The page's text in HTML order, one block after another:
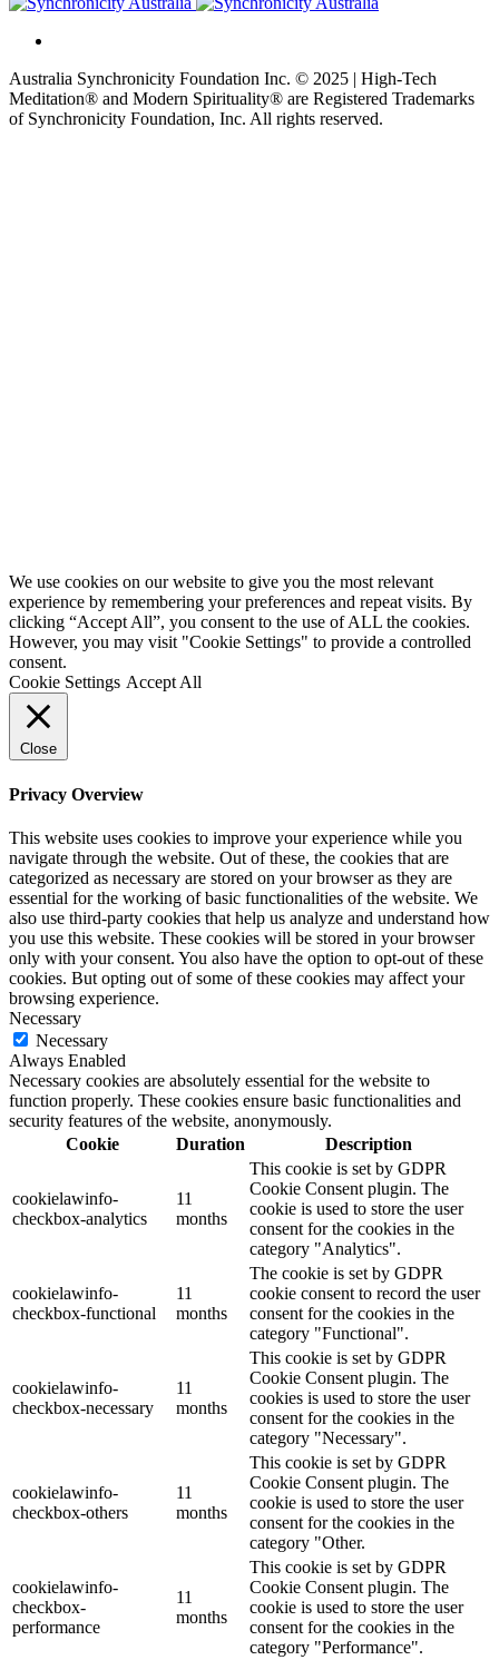
Australia Synchronicity Foundation Inc. © 2025 | High-Tech
Meditation® and Modern Spirituality® are Registered Trademarks
of Synchronicity Foundation, Inc. All rights reserved.
We use cookies on our website to give you the most relevant
experience by remembering your preferences and repeat visits. By
clicking “Accept All”, you consent to the use of ALL the cookies.
However, you may visit "Cookie Settings" to provide a controlled
consent.
Cookie Settings Accept All
Close
Privacy Overview
This website uses cookies to improve your experience while you
navigate through the website. Out of these, the cookies that are
categorized as necessary are stored on your browser as they are
essential for the working of basic functionalities of the website. We
also use third-party cookies that help us analyze and understand how
you use this website. These cookies will be stored in your browser
only with your consent. You also have the option to opt-out of these
cookies. But opting out of some of these cookies may affect your
browsing experience.
Necessary
Necessary
Always Enabled
Necessary cookies are absolutely essential for the website to
function properly. These cookies ensure basic functionalities and
security features of the website, anonymously.
Cookie
Duration Description
cookielawinfo-
checkbox-analytics
11
months
This cookie is set by GDPR
Cookie Consent plugin. The
cookie is used to store the user
consent for the cookies in the
category "Analytics".
cookielawinfo-
checkbox-functional
11
months
The cookie is set by GDPR
cookie consent to record the user
consent for the cookies in the
category "Functional".
cookielawinfo-
checkbox-necessary
11
months
This cookie is set by GDPR
Cookie Consent plugin. The
cookies is used to store the user
consent for the cookies in the
category "Necessary".
cookielawinfo-
checkbox-others
11
months
This cookie is set by GDPR
Cookie Consent plugin. The
cookie is used to store the user
consent for the cookies in the
category "Other.
cookielawinfo-
checkbox-
performance
11
months
This cookie is set by GDPR
Cookie Consent plugin. The
cookie is used to store the user
consent for the cookies in the
category "Performance".